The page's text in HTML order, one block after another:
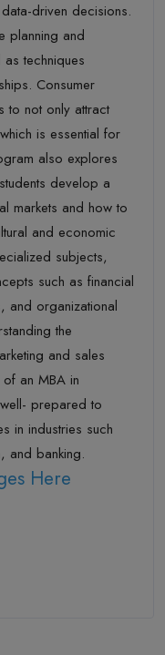
driven decisions.
planning and
techniques
Consumer
to not only attract
is essential for
also explores
develop a
markets and how to
and economic
subjects,
such as financial
and organizational
the
and sales
an MBA in
prepared to
in industries such
and banking.
Here